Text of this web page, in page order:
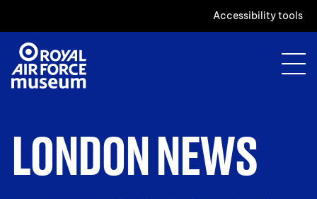
Accessibility tools
LONDON NEWS